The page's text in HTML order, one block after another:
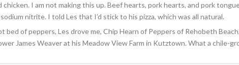
I am not making this up. Beef hearts, pork hearts, and pork
nitrite. I told Les that I’d stick to his pizza, which was all natural.
bed of peppers, Les drove me, Chip Hearn of Peppers of Rehobeth
James Weaver at his Meadow View Farm in Kutztown. What a chile-